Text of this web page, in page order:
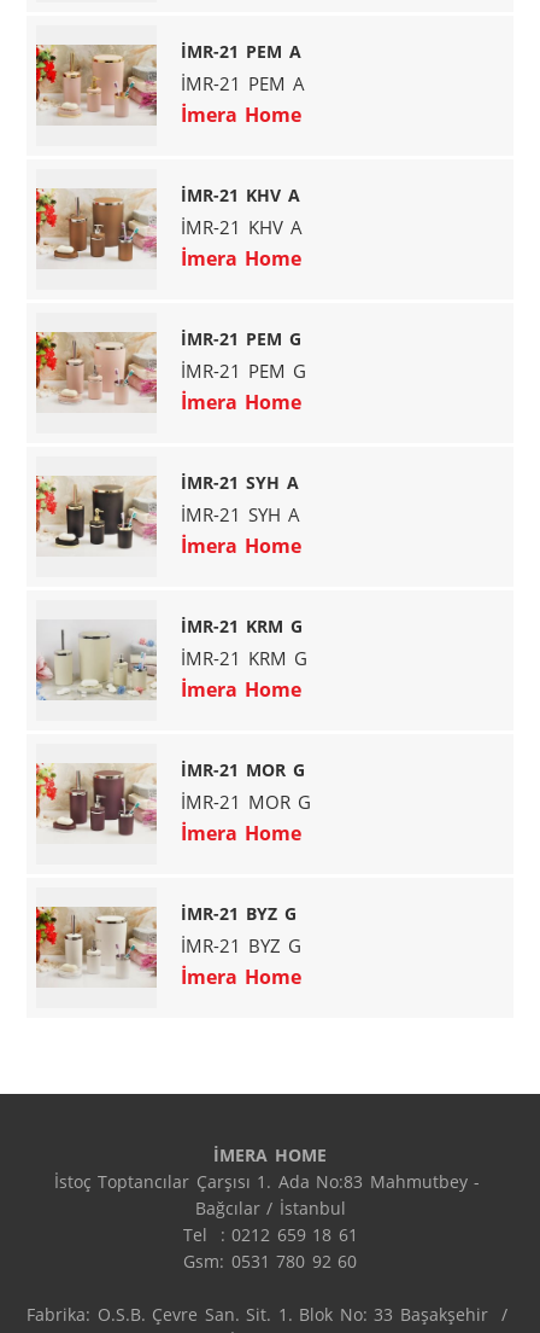
İMR-21 PEM A
İMR-21 PEM A
İmera Home
İMR-21 KHV A
İMR-21 KHV A
İmera Home
İMR-21 PEM G
İMR-21 PEM G
İmera Home
İMR-21 SYH A
İMR-21 SYH A
İmera Home
İMR-21 KRM G
İMR-21 KRM G
İmera Home
İMR-21 MOR G
İMR-21 MOR G
İmera Home
İMR-21 BYZ G
İMR-21 BYZ G
İmera Home
İMERA HOME
İstoç Toptancılar Çarşısı 1. Ada No:83 Mahmutbey -
Bağcılar / İstanbul
Tel  : 0212 659 18 61
Gsm: 0531 780 92 60
Fabrika: O.S.B. Çevre San. Sit. 1. Blok No: 33 Başakşehir  /